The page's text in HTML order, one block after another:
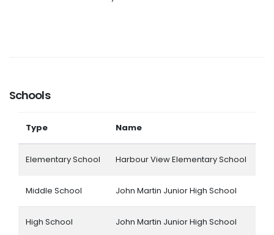
Schools
Type Name
Elementary School Harbour View Elementary School
Middle School John Martin Junior High School
High School John Martin Junior High School